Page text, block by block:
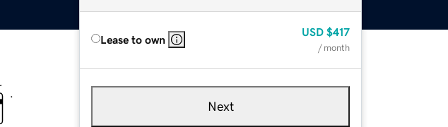
Lease to own
USD $417
/ month
Next